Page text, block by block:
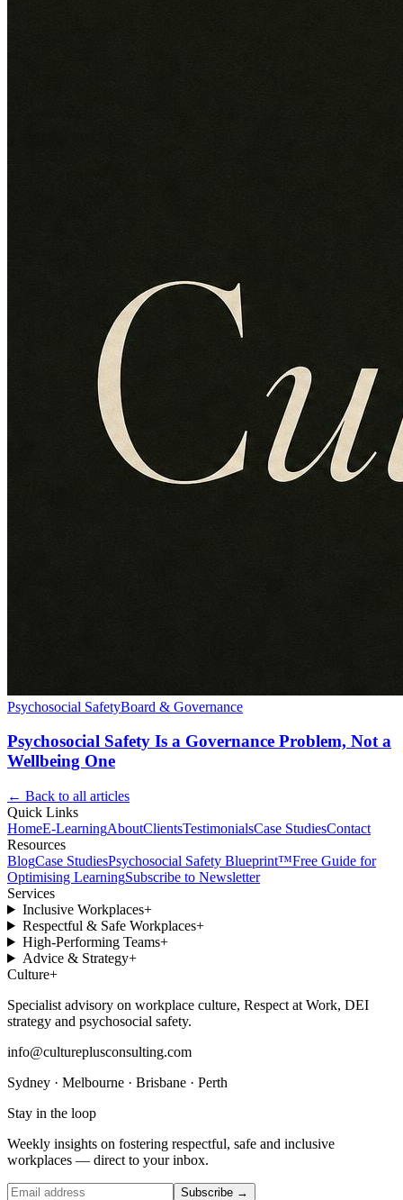
Psychosocial SafetyBoard & Governance
Psychosocial Safety Is a Governance Problem, Not a
Wellbeing One
← Back to all articles
Quick Links
HomeE-LearningAboutClientsTestimonialsCase StudiesContact
Resources
BlogCase StudiesPsychosocial Safety Blueprint™Free Guide for
Optimising LearningSubscribe to Newsletter
Services
Inclusive Workplaces+
Respectful & Safe Workplaces+
High-Performing Teams+
Advice & Strategy+
Culture+
Specialist advisory on workplace culture, Respect at Work, DEI
strategy and psychosocial safety.
info@cultureplusconsulting.com
Sydney · Melbourne · Brisbane · Perth
Stay in the loop
Weekly insights on fostering respectful, safe and inclusive
workplaces — direct to your inbox.
Subscribe →